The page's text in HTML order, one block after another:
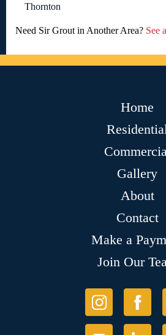
Thornton
Need Sir Grout in Another Area? See
Home
Residential
Gallery
About
Contact
Make a
Join Our